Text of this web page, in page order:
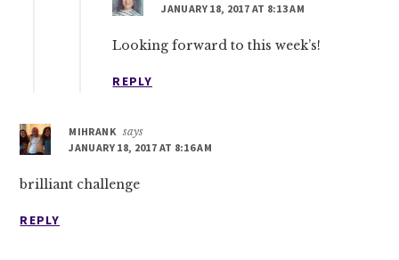
JANUARY 18, 2017 AT 8:13 AM
Looking forward to this week’s!
REPLY
MIHRANK says
JANUARY 18, 2017 AT 8:16 AM
brilliant challenge
REPLY